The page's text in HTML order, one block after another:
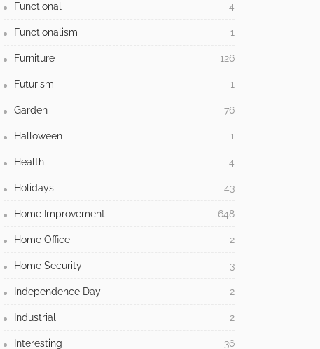
Functional 4
Functionalism 1
Furniture 126
Futurism 1
Garden 76
Halloween 1
Health 4
Holidays 43
Home Improvement 648
Home Office 2
Home Security 3
Independence Day 2
Industrial 2
Interesting 36